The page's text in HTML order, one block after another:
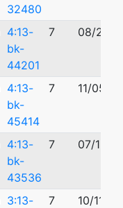
32480
4:13-
bk-
44201
7 08/27/
4:13-
bk-
45414
7 11/05/
4:13-
bk-
43536
7 07/18/
3:13-
7 10/11/